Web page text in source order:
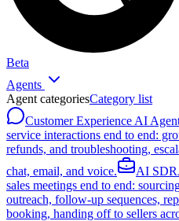
Beta
Agents
Agent categoriesCategory list
Customer Experience AI
service interactions end to end:
refunds, and troubleshooting,
chat, email, and voice.
AI SDR
sales meetings end to end:
outreach, follow-up sequences,
booking, handing off to sellers